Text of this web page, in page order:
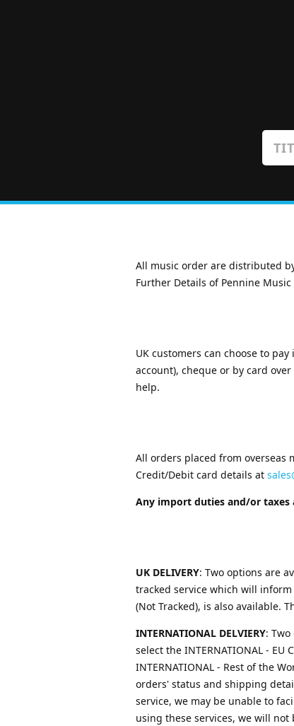
All music order are distributed
Further Details of Pennine
UK customers can choose to
account), cheque or by card
help.
All orders placed from
Credit/Debit card details at
Any import duties and/or taxes
UK DELIVERY: Two options are
tracked service which will
(Not Tracked), is also available.
INTERNATIONAL DELVIERY:
select the INTERNATIONAL -
INTERNATIONAL - Rest of the
orders' status and shipping
service, we may be unable to
using these services, we will